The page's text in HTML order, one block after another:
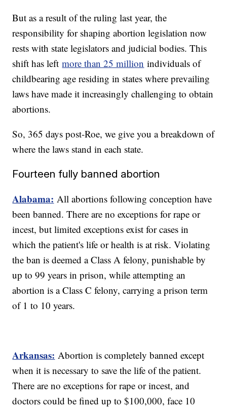
But as a result of the ruling last year, the
responsibility for shaping abortion legislation now
rests with state legislators and judicial bodies. This
shift has leftmore than 25 million individuals of
childbearing age residing in states where prevailing
laws have made it increasingly challenging to obtain
abortions.
So, 365 days post-Roe, we give you a breakdown of
where the laws stand in each state.
Fourteen fully banned abortion
Alabama: All abortions following conception have
been banned. There are no exceptions for rape or
incest, but limited exceptions exist for cases in
which the patient's life or health is at risk. Violating
the ban is deemed a Class A felony, punishable by
up to 99 years in prison, while attempting an
abortion is a Class C felony, carrying a prison term
of 1 to 10 years.
Arkansas: Abortion is completely banned except
when it is necessary to save the life of the patient.
There are no exceptions for rape or incest, and
doctors could be fined up to $100,000, face 10